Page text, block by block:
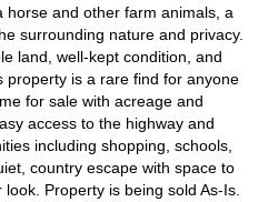
and other farm animals, a
surrounding nature and privacy.
land, well-kept condition, and
property is a rare find for anyone
for sale with acreage and
access to the highway and
including shopping, schools,
country escape with space to
Property is being sold As-Is.